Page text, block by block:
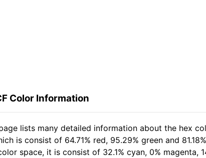
Color Information
lists many detailed information about the hex
is consist of 64.71% red, 95.29% green and
space, it is consist of 32.1% cyan, 0% magenta,